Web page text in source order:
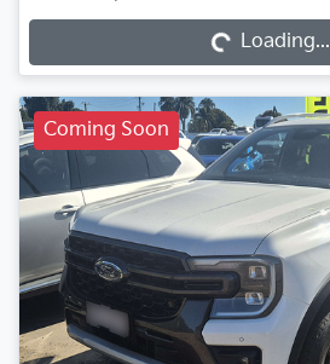
Loading...
Loading...
Coming Soon